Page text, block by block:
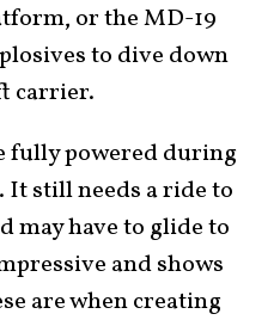
or the MD-19
to dive down
carrier.
fully powered during
It still needs a ride to
may have to glide to
and shows
are when creating